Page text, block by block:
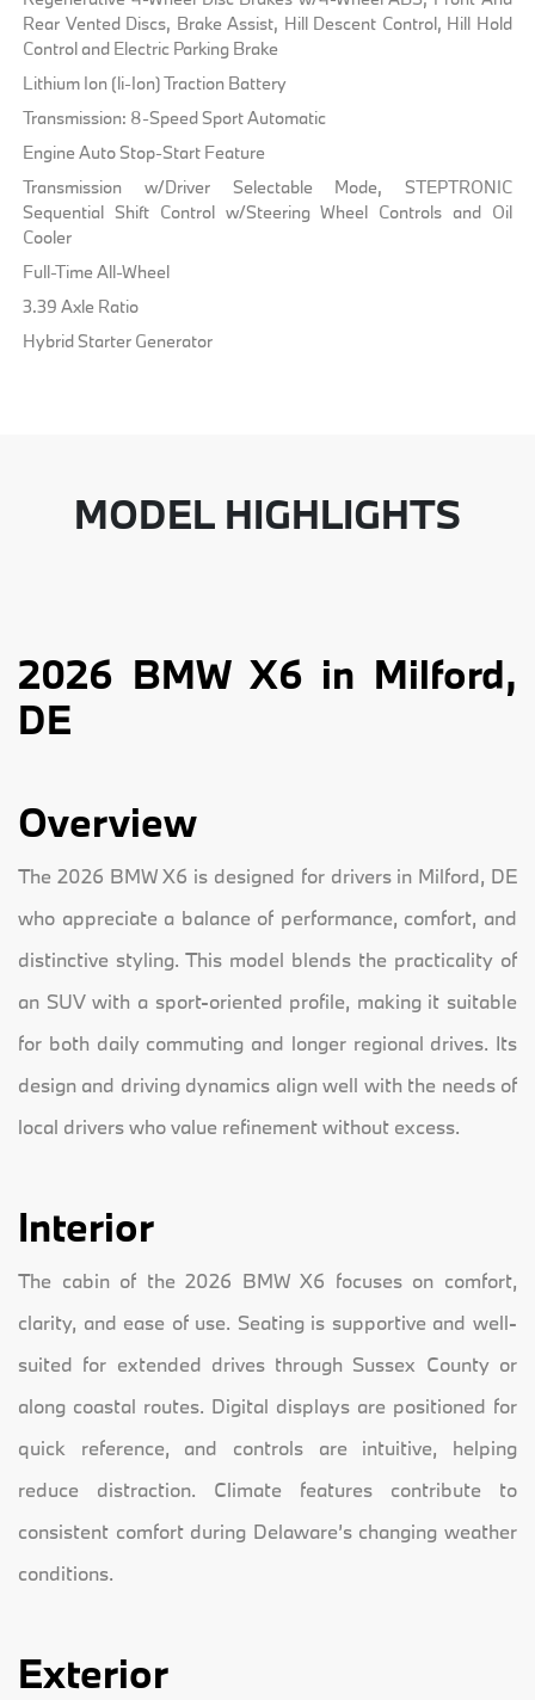
Rear Vented Discs, Brake Assist, Hill Descent Control, Hill Hold
Control and Electric Parking Brake
Lithium Ion (li-Ion) Traction Battery
Transmission: 8-Speed Sport Automatic
Engine Auto Stop-Start Feature
Transmission w/Driver Selectable Mode, STEPTRONIC
Sequential Shift Control w/Steering Wheel Controls and Oil
Cooler
Full-Time All-Wheel
3.39 Axle Ratio
Hybrid Starter Generator
MODEL HIGHLIGHTS
2026 BMW X6 in Milford,
DE
Overview
The 2026 BMW X6 is designed for drivers in Milford, DE
who appreciate a balance of performance, comfort, and
distinctive styling. This model blends the practicality of
an SUV with a sport-oriented profile, making it suitable
for both daily commuting and longer regional drives. Its
design and driving dynamics align well with the needs of
local drivers who value refinement without excess.
Interior
The cabin of the 2026 BMW X6 focuses on comfort,
clarity, and ease of use. Seating is supportive and well-
suited for extended drives through Sussex County or
along coastal routes. Digital displays are positioned for
quick reference, and controls are intuitive, helping
reduce distraction. Climate features contribute to
consistent comfort during Delaware’s changing weather
conditions.
Exterior